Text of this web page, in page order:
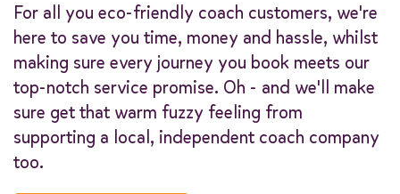
For all you eco-friendly coach customers, we're
here to save you time, money and hassle, whilst
making sure every journey you book meets our
top-notch service promise. Oh - and we'll make
sure get that warm fuzzy feeling from
supporting a local, independent coach company
too.